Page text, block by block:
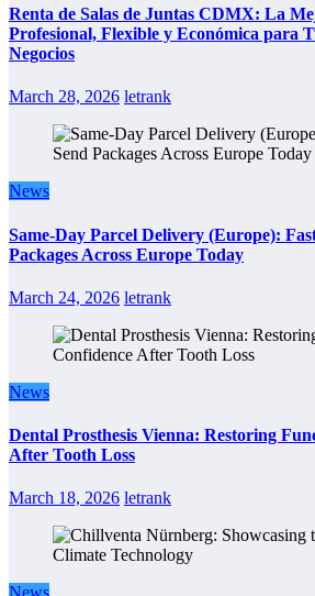
Renta de Salas de Juntas CDMX: La
Profesional, Flexible y Económica para
Negocios
March 28, 2026 letrank
News
Same-Day Parcel Delivery (Europe):
Packages Across Europe Today
March 24, 2026 letrank
News
Dental Prosthesis Vienna: Restoring
After Tooth Loss
March 18, 2026 letrank